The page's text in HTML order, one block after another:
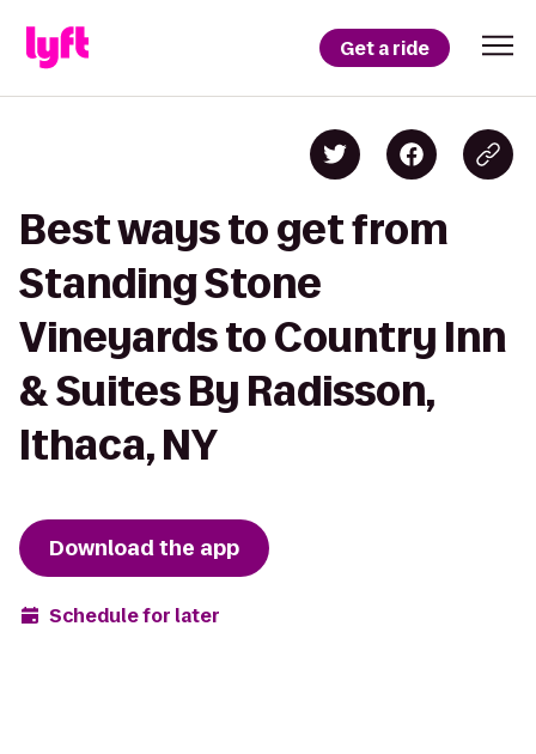
Get a ride
Best ways to get from
Standing Stone
Vineyards to Country Inn
& Suites By Radisson,
Ithaca, NY
Download the app
Schedule for later